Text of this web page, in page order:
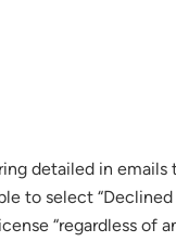
detailed in emails
to select “Declined
“regardless of